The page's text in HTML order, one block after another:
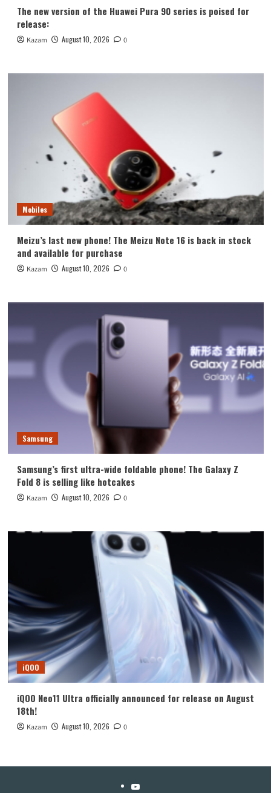
The new version of the Huawei Pura 90 series is poised for
release:
Kazam August 10, 2026 0
Mobiles
Meizu’s last new phone! The Meizu Note 16 is back in stock
and available for purchase
Kazam August 10, 2026 0
Samsung
Samsung’s first ultra-wide foldable phone! The Galaxy Z
Fold 8 is selling like hotcakes
Kazam August 10, 2026 0
iQOO
iQOO Neo11 Ultra officially announced for release on August
18th!
Kazam August 10, 2026 0
YouTube